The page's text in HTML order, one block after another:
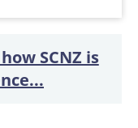
SCNZ is